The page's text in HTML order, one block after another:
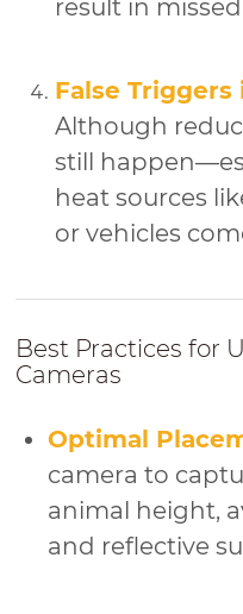
result in
False
Although
still
heat sources
or vehicles
Best Practices for
Cameras
Optimal
camera to
animal height,
and reflective